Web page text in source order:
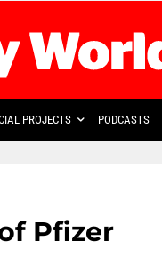
PROJECTS PODCASTS
Pfizer